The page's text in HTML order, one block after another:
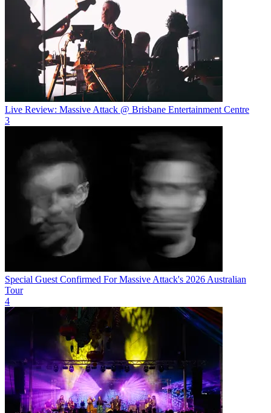
Live Review: Massive Attack @ Brisbane Entertainment Centre
3
Special Guest Confirmed For Massive Attack's 2026 Australian
Tour
4